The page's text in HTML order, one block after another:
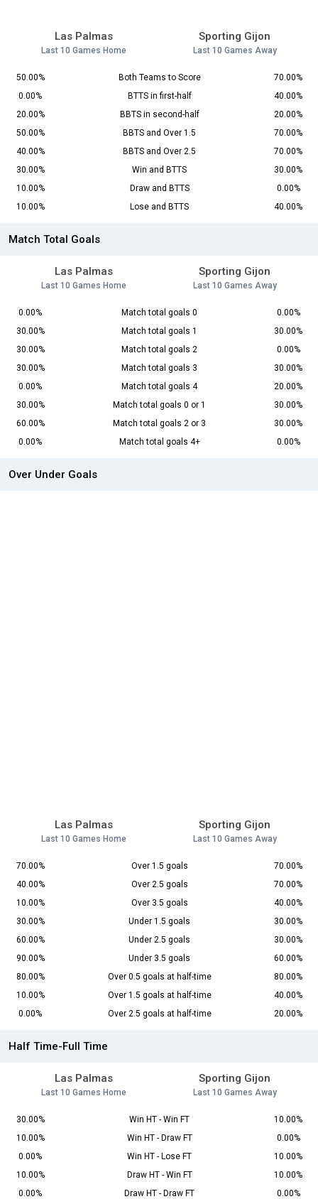
Las Palmas
Last 10 Games Home
Sporting Gijon
Last 10 Games Away
50.00% Both Teams to Score
70.00%
0.00%
BTTS in first-half
40.00%
20.00%
BBTS in second-half
20.00%
50.00%
BBTS and Over 1.5
70.00%
40.00%
BBTS and Over 2.5
70.00%
30.00%
Win and BTTS
30.00%
10.00%
Draw and BTTS
0.00%
10.00%
Lose and BTTS 40.00%
Match Total Goals
Las Palmas
Last 10 Games Home
Sporting Gijon
Last 10 Games Away
0.00% Match total goals 0
0.00%
30.00%
Match total goals 1
30.00%
30.00%
Match total goals 2
0.00%
30.00%
Match total goals 3
30.00%
0.00%
Match total goals 4
20.00%
30.00%
Match total goals 0 or 1
30.00%
60.00%
Match total goals 2 or 3
30.00%
0.00%
Match total goals 4+ 0.00%
Over Under Goals
Las Palmas
Last 10 Games Home
Sporting Gijon
Last 10 Games Away
70.00% Over 1.5 goals
70.00%
40.00%
Over 2.5 goals
70.00%
10.00%
Over 3.5 goals
40.00%
30.00%
Under 1.5 goals
30.00%
60.00%
Under 2.5 goals
30.00%
90.00%
Under 3.5 goals
60.00%
80.00%
Over 0.5 goals at half-time
80.00%
10.00%
Over 1.5 goals at half-time
40.00%
0.00%
Over 2.5 goals at half-time 20.00%
Half Time-Full Time
Las Palmas
Last 10 Games Home
Sporting Gijon
Last 10 Games Away
30.00% Win HT - Win FT
10.00%
10.00%
Win HT - Draw FT
0.00%
0.00%
Win HT - Lose FT
10.00%
10.00%
Draw HT - Win FT
10.00%
0.00%
Draw HT - Draw FT
0.00%